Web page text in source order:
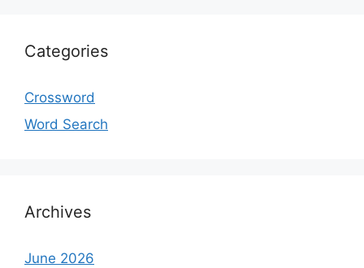
Categories
Crossword
Word Search
Archives
June 2026